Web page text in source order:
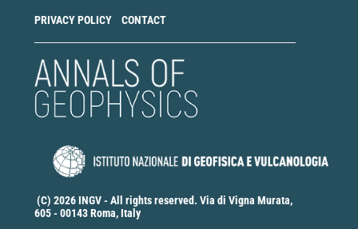
PRIVACY POLICY CONTACT
(C) 2026 INGV - All rights reserved. Via di Vigna Murata,
605 - 00143 Roma, Italy